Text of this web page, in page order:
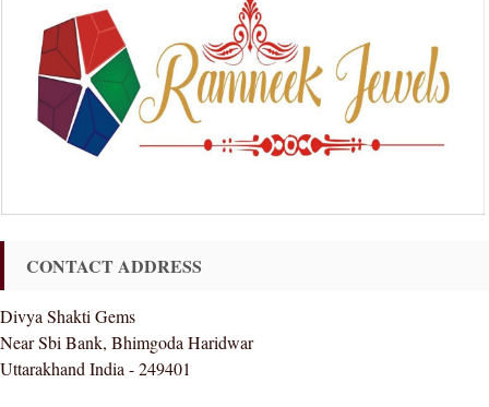
CONTACT ADDRESS
Divya Shakti Gems
Near Sbi Bank, Bhimgoda Haridwar
Uttarakhand India - 249401